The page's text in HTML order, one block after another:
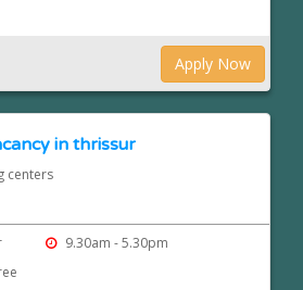
Apply Now
in thrissur
centers
9.30am - 5.30pm